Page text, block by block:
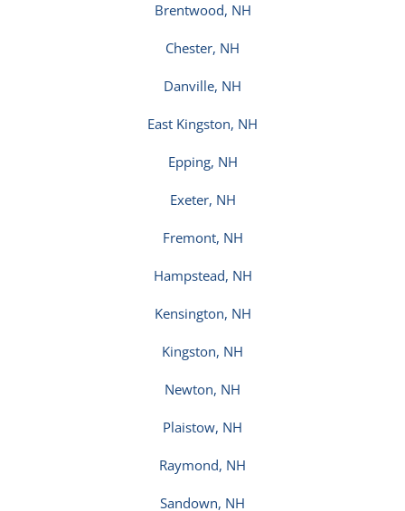
Brentwood, NH
Chester, NH
Danville, NH
East Kingston, NH
Epping, NH
Exeter, NH
Fremont, NH
Hampstead, NH
Kensington, NH
Kingston, NH
Newton, NH
Plaistow, NH
Raymond, NH
Sandown, NH